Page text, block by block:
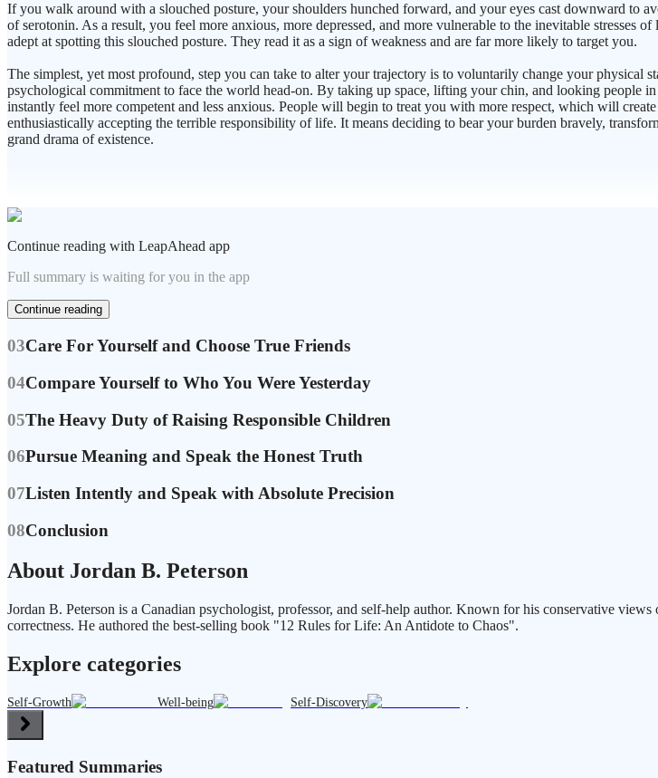
If you walk around with a slouched posture, your shoulders hunched forward, and your eyes cast downward to
of serotonin. As a result, you feel more anxious, more depressed, and more vulnerable to the inevitable
adept at spotting this slouched posture. They read it as a sign of weakness and are far more likely to target you.
The simplest, yet most profound, step you can take to alter your trajectory is to voluntarily change your physical
psychological commitment to face the world head-on. By taking up space, lifting your chin, and looking people
instantly feel more competent and less anxious. People will begin to treat you with more respect, which will
enthusiastically accepting the terrible responsibility of life. It means deciding to bear your burden bravely,
grand drama of existence.
Continue reading with LeapAhead app
Full summary is waiting for you in the app
Continue reading
03Care For Yourself and Choose True Friends
04Compare Yourself to Who You Were Yesterday
05The Heavy Duty of Raising Responsible Children
06Pursue Meaning and Speak the Honest Truth
07Listen Intently and Speak with Absolute Precision
08Conclusion
About Jordan B. Peterson
Jordan B. Peterson is a Canadian psychologist, professor, and self-help author. Known for his conservative
correctness. He authored the best-selling book "12 Rules for Life: An Antidote to Chaos".
Explore categories
Self-Growth Well-being Self-Discovery
Featured Summaries